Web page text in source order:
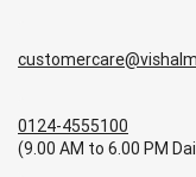
0124-4555100
(9.00 AM to 6.00 PM